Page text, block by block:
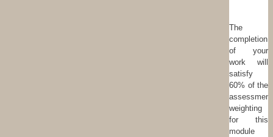
The
completion
of your
work will
satisfy
60% of the
assessment
weighting
for this
module